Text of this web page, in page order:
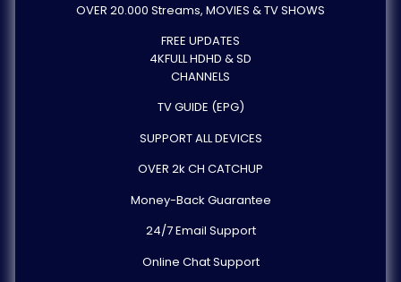
OVER 20.000 Streams, MOVIES & TV SHOWS
FREE UPDATES
4KFULL HDHD & SD
CHANNELS
TV GUIDE (EPG)
SUPPORT ALL DEVICES
OVER 2k CH CATCHUP
Money-Back Guarantee
24/7 Email Support
Online Chat Support